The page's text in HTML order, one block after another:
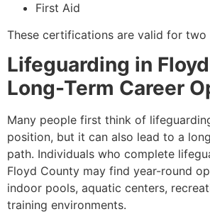
First Aid
These certifications are valid for two
Lifeguarding in
Long-Term Career
Many people first think of
position, but it can also lead to a
path. Individuals who complete
Floyd County may find year-round
indoor pools, aquatic centers,
training environments.